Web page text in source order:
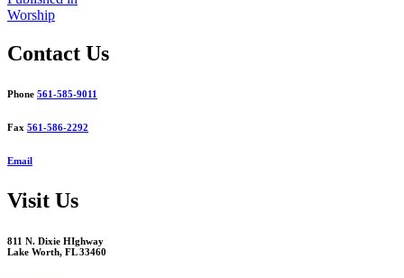
navigation
Worship
Contact Us
Phone 561-585-9011
Fax 561-586-2292
Email
Visit Us
811 N. Dixie HIghway
Lake Worth, FL 33460